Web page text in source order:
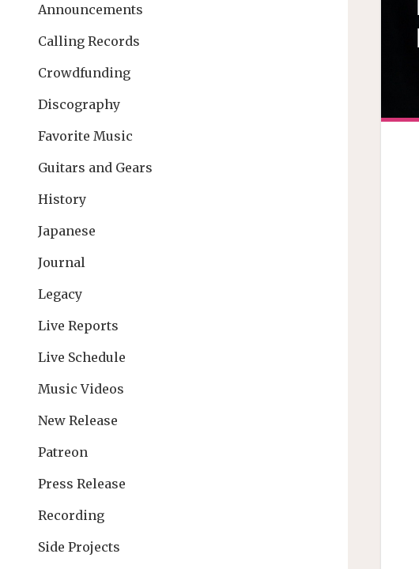
Announcements
Calling Records
Crowdfunding
Discography
Favorite Music
Guitars and Gears
History
Japanese
Journal
Legacy
Live Reports
Live Schedule
Music Videos
New Release
Patreon
Press Release
Recording
Side Projects